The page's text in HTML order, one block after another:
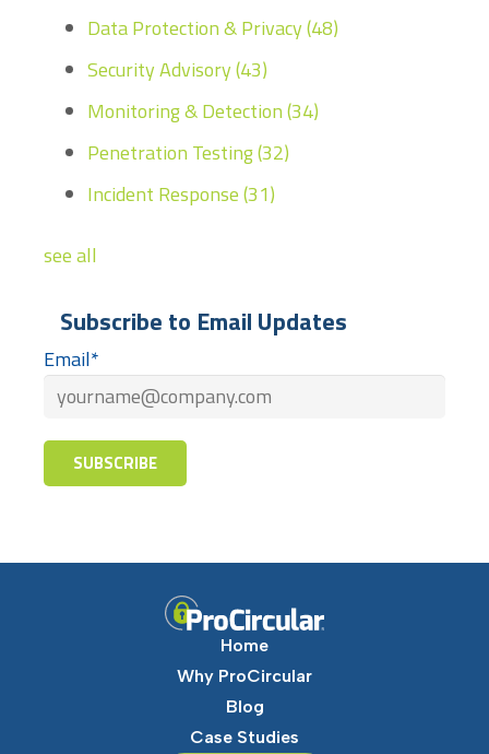
Data Protection & Privacy(48)
Security Advisory(43)
Monitoring & Detection(34)
Penetration Testing(32)
Incident Response(31)
see all
Subscribe to Email Updates
Email*
Home
Why ProCircular
Blog
Case Studies